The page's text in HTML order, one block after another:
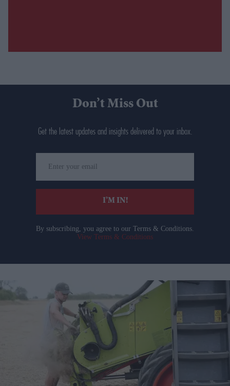
Don’t Miss Out
Get the latest updates and insights delivered to your inbox.
your
email
I’M IN!
By subscribing, you agree to our Terms & Conditions.
View Terms & Conditions